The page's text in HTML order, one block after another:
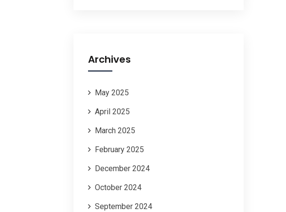
Archives
May 2025
April 2025
March 2025
February 2025
December 2024
October 2024
September 2024